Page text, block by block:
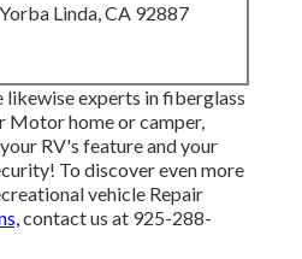
Linda, CA 92887
experts in fiberglass
Motor home or camper,
RV's feature and your
To discover even more
vehicle Repair
contact us at 925-288-